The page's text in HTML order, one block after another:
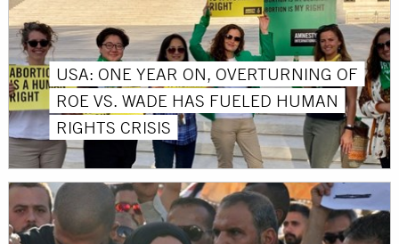
USA: ONE YEAR ON, OVERTURNING OF
ROE VS. WADE HAS FUELED HUMAN
RIGHTS CRISIS